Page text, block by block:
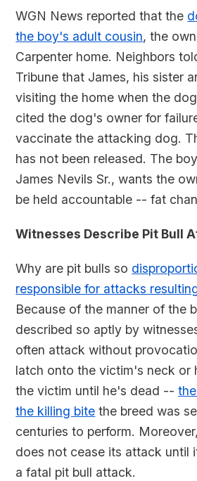
WGN News reported that the
the boy's adult cousin, the
Carpenter home. Neighbors
Tribune that James, his sister
visiting the home when the
cited the dog's owner for
vaccinate the attacking dog.
has not been released. The
James Nevils Sr., wants the
be held accountable -- fat
Witnesses Describe Pit Bull
Why are pit bulls so
responsible for attacks
Because of the manner of the
described so aptly by
often attack without
latch onto the victim's neck or
the victim until he's dead --
the killing bite the breed was
centuries to perform.
does not cease its attack until
a fatal pit bull attack.